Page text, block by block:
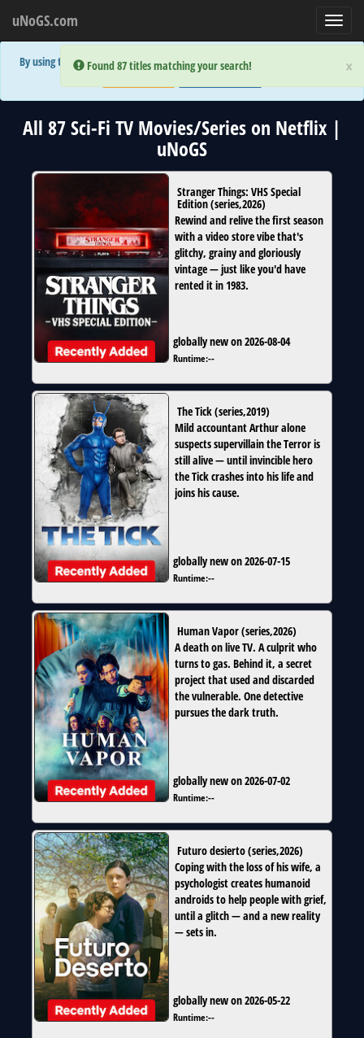
×
Error:
Found 87 titles matching your search!
uNoGS.com
×
Error:
Found 87 titles matching your search!
By using the site you are implicitly agreeing to the (limited) use of cookies!
All 87 Sci-Fi TV Movies/Series on Netflix |
uNoGS
Stranger Things: VHS Special
Edition(series,2026)
Rewind and relive the first season
with a video store vibe that's
glitchy, grainy and gloriously
vintage — just like you'd have
rented it in 1983.
globally new on 2026-08-04
Runtime:--
The Tick(series,2019)
Mild accountant Arthur alone
suspects supervillain the Terror is
still alive — until invincible hero
the Tick crashes into his life and
joins his cause.
globally new on 2026-07-15
Runtime:--
Human Vapor(series,2026)
A death on live TV. A culprit who
turns to gas. Behind it, a secret
project that used and discarded
the vulnerable. One detective
pursues the dark truth.
globally new on 2026-07-02
Runtime:--
Futuro desierto(series,2026)
Coping with the loss of his wife, a
psychologist creates humanoid
androids to help people with grief,
until a glitch — and a new reality
— sets in.
globally new on 2026-05-22
Runtime:--